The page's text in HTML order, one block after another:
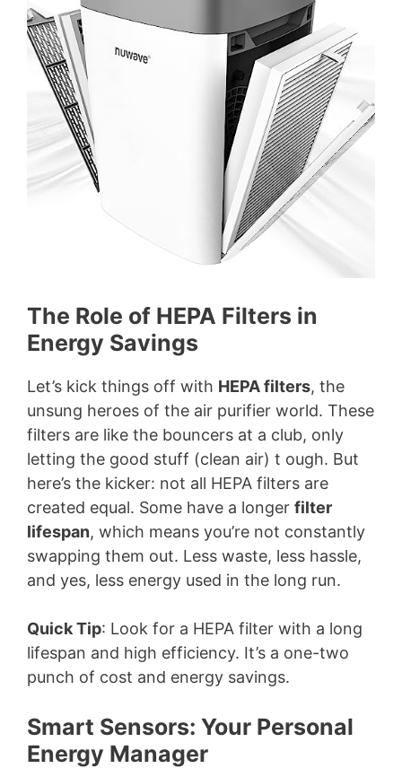
The Role of HEPA Filters in
Energy Savings
Let’s kick things off with HEPA filters, the
unsung heroes of the air purifier world. These
filters are like the bouncers at a club, only
letting the good stuff (clean air) t ough. But
here’s the kicker: not all HEPA filters are
created equal. Some have a longer filter
lifespan, which means you’re not constantly
swapping them out. Less waste, less hassle,
and yes, less energy used in the long run.
Quick Tip: Look for a HEPA filter with a long
lifespan and high efficiency. It’s a one-two
punch of cost and energy savings.
Smart Sensors: Your Personal
Energy Manager